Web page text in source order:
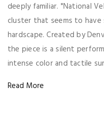
deeply familiar. "National
cluster that seems to
hardscape. Created by
the piece is a silent
intense color and tactile
Read More